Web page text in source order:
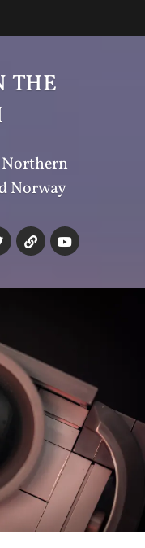
THE
Norway